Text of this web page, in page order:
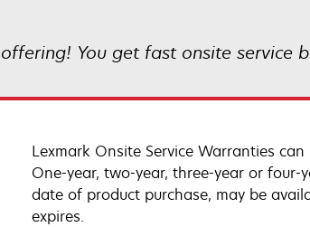
You get fast onsite service
Lexmark Onsite Service Warranties
One-year, two-year, three-year or
date of product purchase, may be
expires.